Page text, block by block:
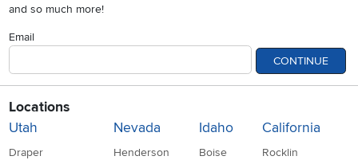
and so much more!
Email
CONTINUE
Locations
Utah
Draper
Nevada
Henderson
Idaho
Boise
California
Rocklin